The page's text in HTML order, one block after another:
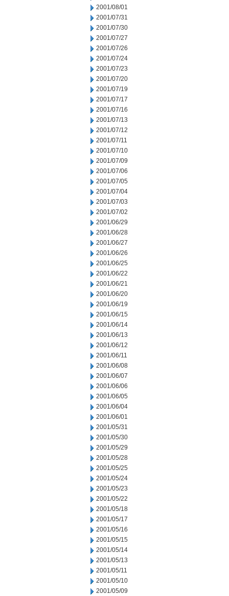
2001/08/01
2001/07/31
2001/07/30
2001/07/27
2001/07/26
2001/07/24
2001/07/23
2001/07/20
2001/07/19
2001/07/17
2001/07/16
2001/07/13
2001/07/12
2001/07/11
2001/07/10
2001/07/09
2001/07/06
2001/07/05
2001/07/04
2001/07/03
2001/07/02
2001/06/29
2001/06/28
2001/06/27
2001/06/26
2001/06/25
2001/06/22
2001/06/21
2001/06/20
2001/06/19
2001/06/15
2001/06/14
2001/06/13
2001/06/12
2001/06/11
2001/06/08
2001/06/07
2001/06/06
2001/06/05
2001/06/04
2001/06/01
2001/05/31
2001/05/30
2001/05/29
2001/05/28
2001/05/25
2001/05/24
2001/05/23
2001/05/22
2001/05/18
2001/05/17
2001/05/16
2001/05/15
2001/05/14
2001/05/13
2001/05/11
2001/05/10
2001/05/09